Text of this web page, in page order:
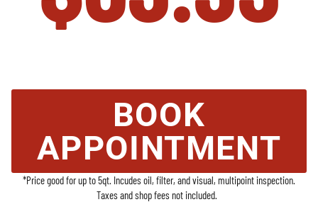
Wyk Auto
BOOK
APPOINTMENT
*Price good for up to 5qt. Incudes oil, filter, and visual, multipoint inspection.
Taxes and shop fees not included.